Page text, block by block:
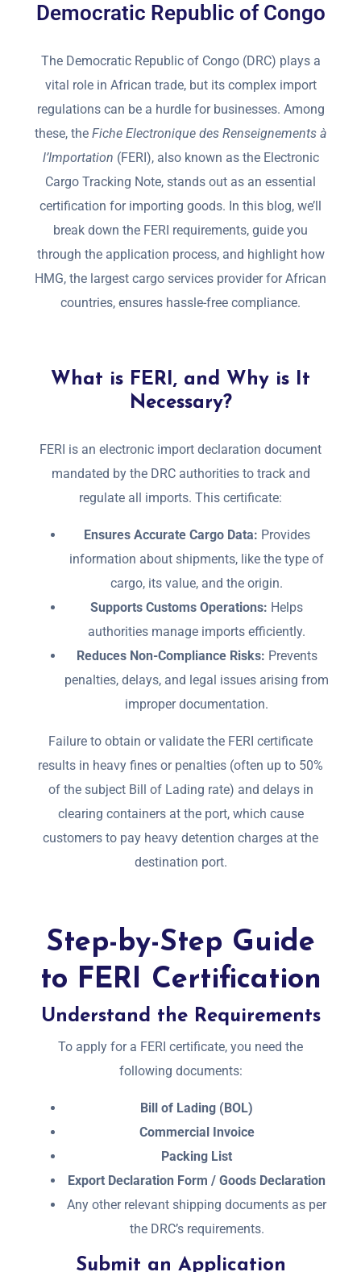
Democratic Republic of Congo
The Democratic Republic of Congo (DRC) plays a
vital role in African trade, but its complex import
regulations can be a hurdle for businesses. Among
these, the Fiche Electronique des Renseignements à
l’Importation (FERI), also known as the Electronic
Cargo Tracking Note, stands out as an essential
certification for importing goods. In this blog, we’ll
break down the FERI requirements, guide you
through the application process, and highlight how
HMG, the largest cargo services provider for African
countries, ensures hassle-free compliance.
What is FERI, and Why is It
Necessary?
FERI is an electronic import declaration document
mandated by the DRC authorities to track and
regulate all imports. This certificate:
Ensures Accurate Cargo Data: Provides
information about shipments, like the type of
cargo, its value, and the origin.
Supports Customs Operations: Helps
authorities manage imports efficiently.
Reduces Non-Compliance Risks: Prevents
penalties, delays, and legal issues arising from
improper documentation.
Failure to obtain or validate the FERI certificate
results in heavy fines or penalties (often up to 50%
of the subject Bill of Lading rate) and delays in
clearing containers at the port, which cause
customers to pay heavy detention charges at the
destination port.
Step-by-Step Guide
to FERI Certification
Understand the Requirements
To apply for a FERI certificate, you need the
following documents:
Bill of Lading (BOL)
Commercial Invoice
Packing List
Export Declaration Form / Goods Declaration
Any other relevant shipping documents as per
the DRC’s requirements.
Submit an Application